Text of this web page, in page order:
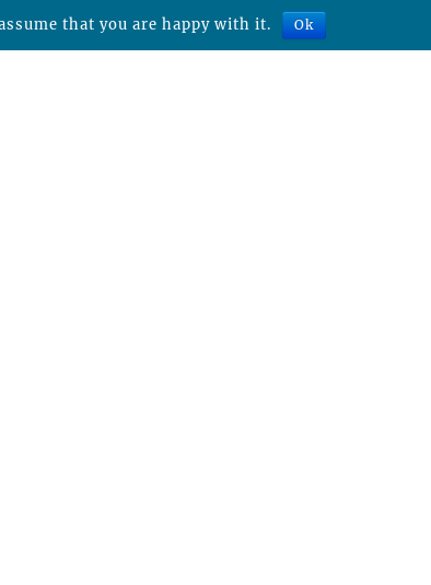
that you are happy with it. Ok